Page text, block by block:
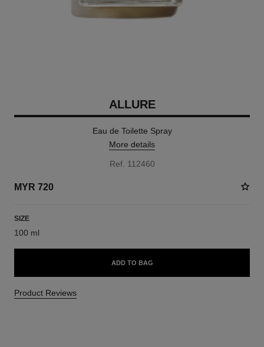
ALLURE
Eau de Toilette Spray
More details
Ref. 112460
MYR 720
SIZE
100 ml
ADD TO BAG
Product Reviews